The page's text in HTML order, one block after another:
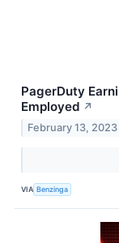
PagerDuty
Employed ↗
February 13, 2023
VIA Benzinga